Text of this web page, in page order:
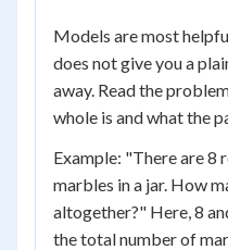
Models are most
does not give you a
away. Read the
whole is and what the
Example: "There are 8
marbles in a jar. How
altogether?" Here, 8
the total number of